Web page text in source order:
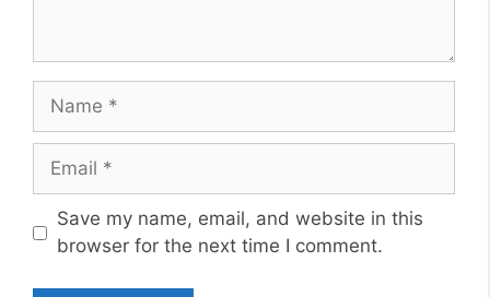
Name
Email
Website
Save my name, email, and website in this
browser for the next time I comment.